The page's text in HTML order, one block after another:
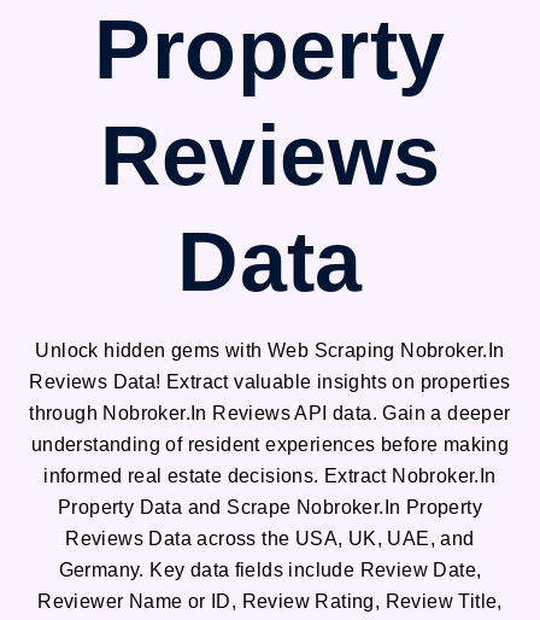
Property
Reviews
Data
Unlock hidden gems with Web Scraping Nobroker.In
Reviews Data! Extract valuable insights on properties
through Nobroker.In Reviews API data. Gain a deeper
understanding of resident experiences before making
informed real estate decisions. Extract Nobroker.In
Property Data and Scrape Nobroker.In Property
Reviews Data across the USA, UK, UAE, and
Germany. Key data fields include Review Date,
Reviewer Name or ID, Review Rating, Review Title,